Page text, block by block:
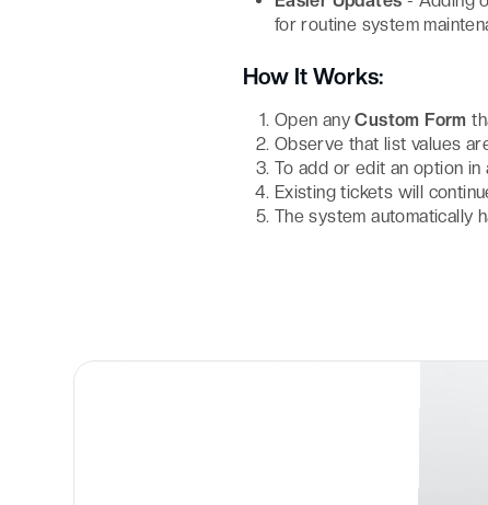
for routine system
How It Works:
Open anyCustom Form
Observe that list values
To add or edit an option
Existing tickets will
The system automatically